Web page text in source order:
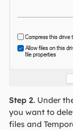
Step 2. Under
you want to
files and